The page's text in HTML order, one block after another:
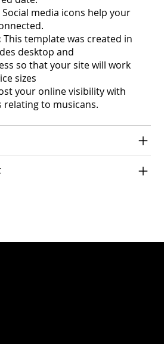
Social media icons help your
This template was created in
desktop and
so that your site will work
sizes
your online visibility with
relating to musicans.